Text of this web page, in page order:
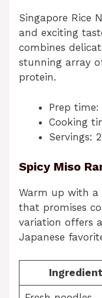
Singapore Rice
and exciting
combines
stunning array
protein.
Prep
Cooking
Servings: 2
Spicy Miso
Warm up with a
that promises
variation offers
Japanese
Ingredient